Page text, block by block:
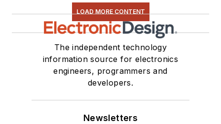
LOAD MORE CONTENT
The independent technology
information source for electronics
engineers, programmers and
developers.
Newsletters